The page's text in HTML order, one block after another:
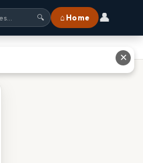
🔍 ⌂ Home 👤
✕